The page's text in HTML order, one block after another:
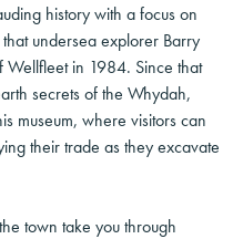
history with a focus on
undersea explorer Barry
Wellfleet in 1984. Since that
secrets of the Whydah,
museum, where visitors can
their trade as they excavate
town take you through